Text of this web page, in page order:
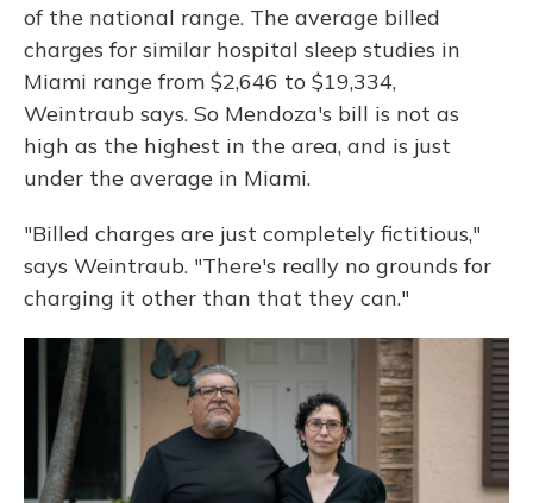
of the national range. The average billed
charges for similar hospital sleep studies in
Miami range from $2,646 to $19,334,
Weintraub says. So Mendoza's bill is not as
high as the highest in the area, and is just
under the average in Miami.
"Billed charges are just completely fictitious,"
says Weintraub. "There's really no grounds for
charging it other than that they can."